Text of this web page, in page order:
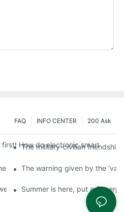
200 Ask
INFO CENTER
FAQ
How do electronic smart lock
The military-civilian
book-media reports
The warning given by the
cheap and expensive smart
Summer is here, put a